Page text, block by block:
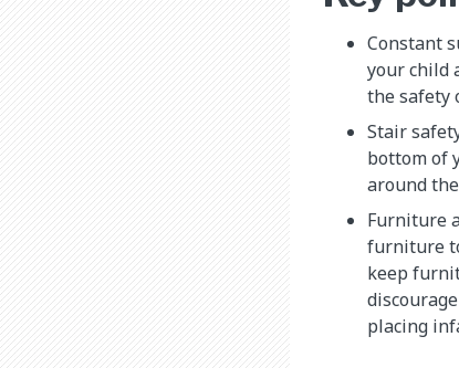
Constant
your child
the safety
Stair
bottom of
around
Furniture
furniture
keep
placing